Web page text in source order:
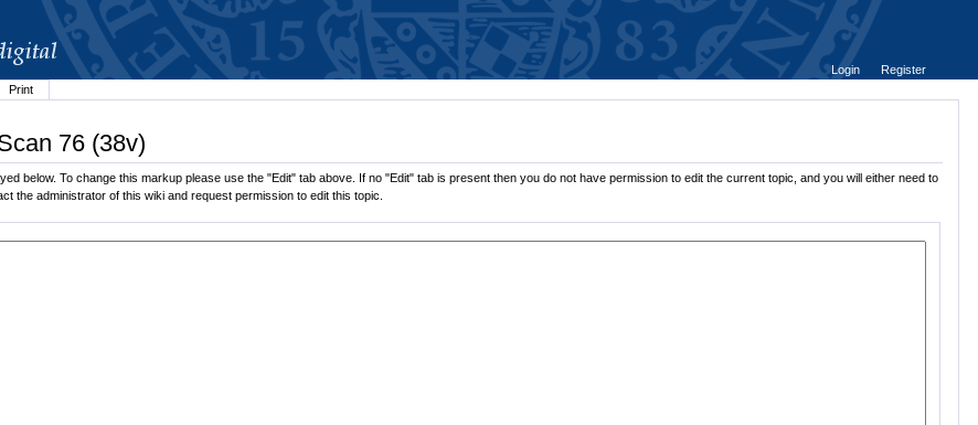
Login
Register
Print
76 (38v)
below. To change this markup please use the "Edit" tab above. If no "Edit" tab is present then you do not have permission to edit the current topic, and you will either need to
the administrator of this wiki and request permission to edit this topic.